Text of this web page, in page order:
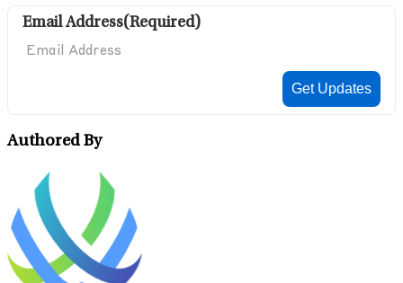
Email Address(Required)
Authored By